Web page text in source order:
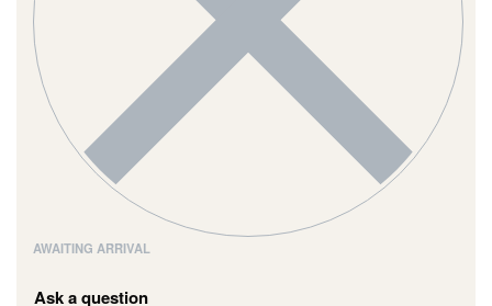
AWAITING ARRIVAL
Ask a question